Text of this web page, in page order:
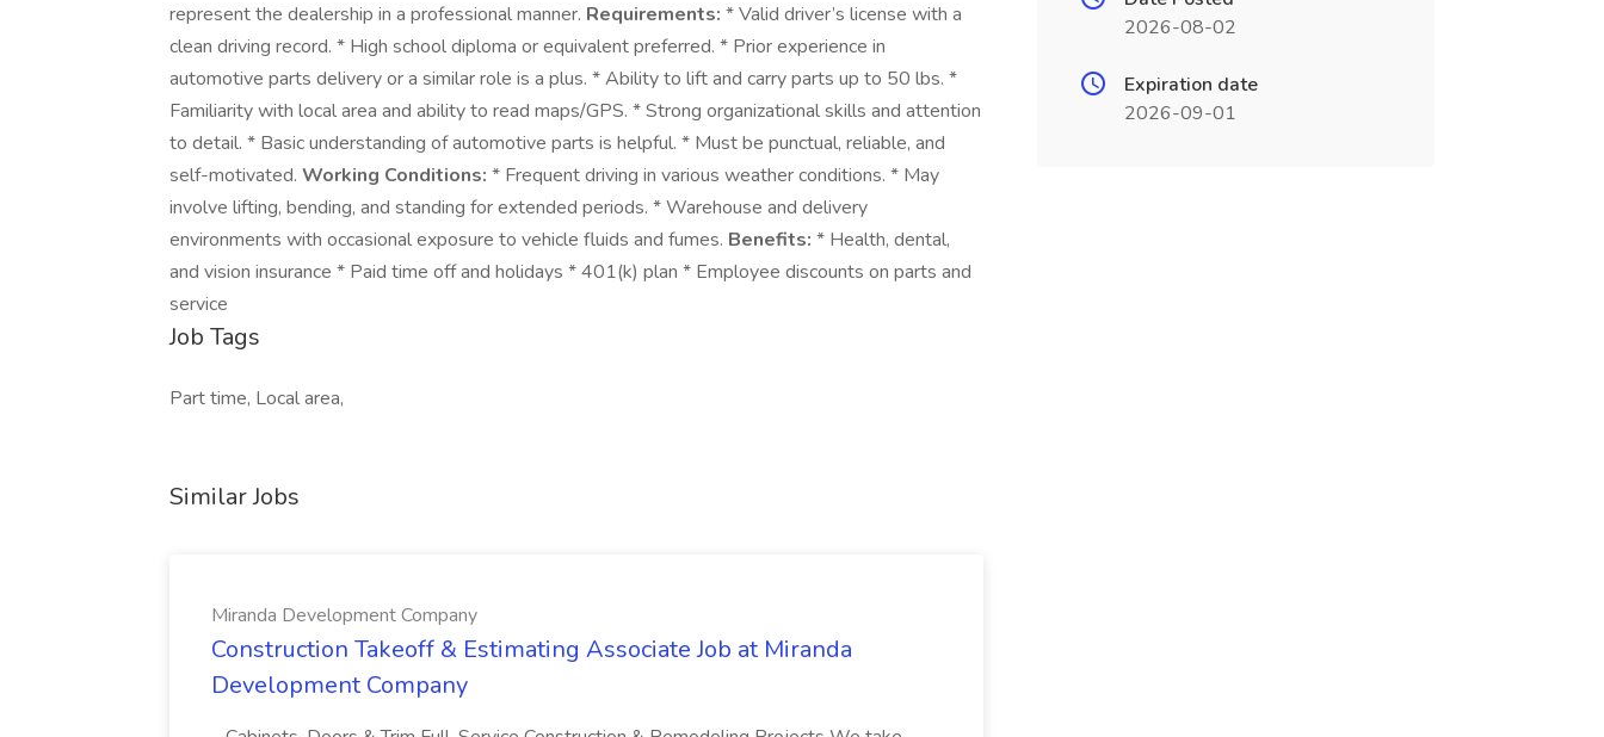
represent the dealership in a professional manner. Requirements: * Valid driver’s license with a
clean driving record. * High school diploma or equivalent preferred. * Prior experience in
automotive parts delivery or a similar role is a plus. * Ability to lift and carry parts up to 50 lbs. *
Familiarity with local area and ability to read maps/GPS. * Strong organizational skills and attention
to detail. * Basic understanding of automotive parts is helpful. * Must be punctual, reliable, and
self-motivated. Working Conditions: * Frequent driving in various weather conditions. * May
involve lifting, bending, and standing for extended periods. * Warehouse and delivery
environments with occasional exposure to vehicle fluids and fumes. Benefits: * Health, dental,
and vision insurance * Paid time off and holidays * 401(k) plan * Employee discounts on parts and
service
Job Tags
Part time, Local area,
Similar Jobs
Miranda Development Company
Construction Takeoff & Estimating Associate Job at Miranda
Development Company
2026-08-02
Expiration date
2026-09-01